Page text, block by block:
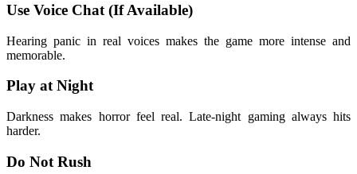
Use Voice Chat (If Available)
Hearing panic in real voices makes the game more intense and
memorable.
Play at Night
Darkness makes horror feel real. Late-night gaming always hits
harder.
Do Not Rush